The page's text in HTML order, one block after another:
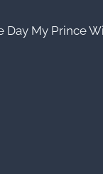
Day My Prince